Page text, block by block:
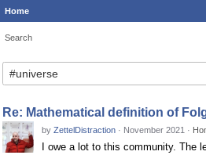
Home
Search
Search
Re: Mathematical definition of
by ZettelDistraction · November 2021 ·
I owe a lot to this community. The